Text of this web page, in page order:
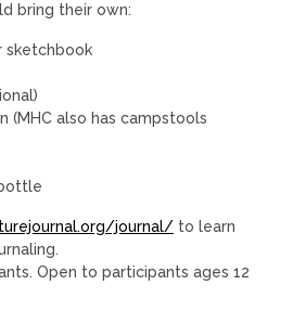
bring their own:
sketchbook
(MHC also has campstools
journal/ to learn
Open to participants ages 12